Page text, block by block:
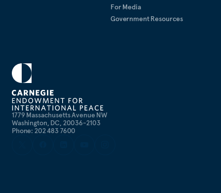
1779 Massachusetts Avenue NW
Washington, DC, 20036-2103
Phone: 202 483 7600
For Media
Government Resources